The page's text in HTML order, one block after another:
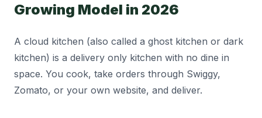
Growing Model in 2026
A cloud kitchen (also called a ghost kitchen or dark
kitchen) is a delivery only kitchen with no dine in
space. You cook, take orders through Swiggy,
Zomato, or your own website, and deliver.